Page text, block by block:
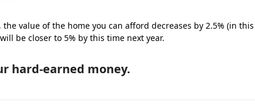
value of the home you can afford decreases by 2.5% (in this
be closer to 5% by this time next year.
hard-earned money.